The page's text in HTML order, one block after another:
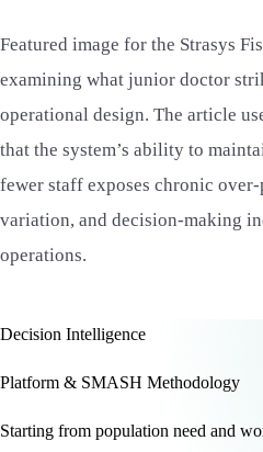
Featured image for the Strasys
examining what junior doctor
operational design. The article
that the system’s ability to
fewer staff exposes chronic
variation, and decision-making
operations.
Decision Intelligence
Platform & SMASH Methodology
Starting from population need and